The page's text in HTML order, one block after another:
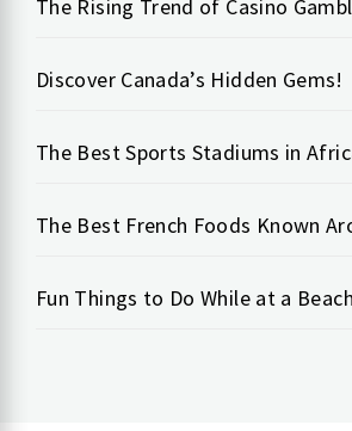
The Rising Trend of Casino
Discover Canada’s Hidden Gems!
The Best Sports Stadiums in
The Best French Foods Known
Fun Things to Do While at a Beach